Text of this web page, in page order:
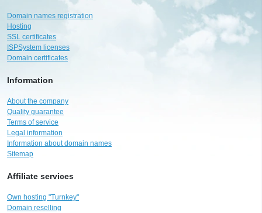
Domain names registration
Hosting
SSL certificates
ISPSystem licenses
Domain certificates
Information
About the company
Quality guarantee
Terms of service
Legal information
Information about domain names
Sitemap
Affiliate services
Own hosting "Turnkey"
Domain reselling